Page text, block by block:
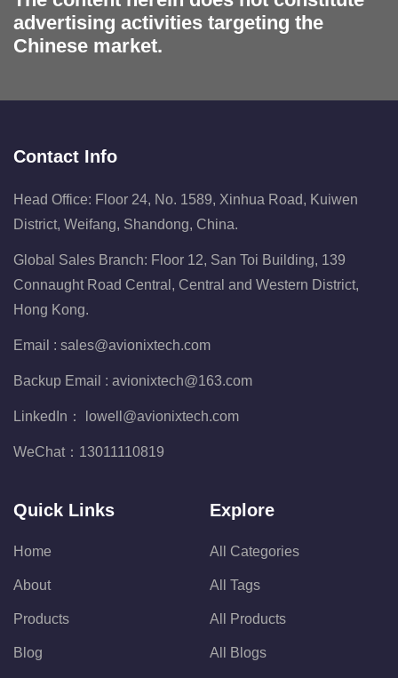
advertising activities targeting the
Chinese market.
Contact Info
Head Office: Floor 24, No. 1589, Xinhua Road, Kuiwen
District, Weifang, Shandong, China.
Global Sales Branch: Floor 12, San Toi Building, 139
Connaught Road Central, Central and Western District,
Hong Kong.
Email : sales@avionixtech.com
Backup Email : avionixtech@163.com
LinkedIn： lowell@avionixtech.com
WeChat： 13011110819
Quick Links
Home
About
Products
Blog
Explore
All Categories
All Tags
All Products
All Blogs